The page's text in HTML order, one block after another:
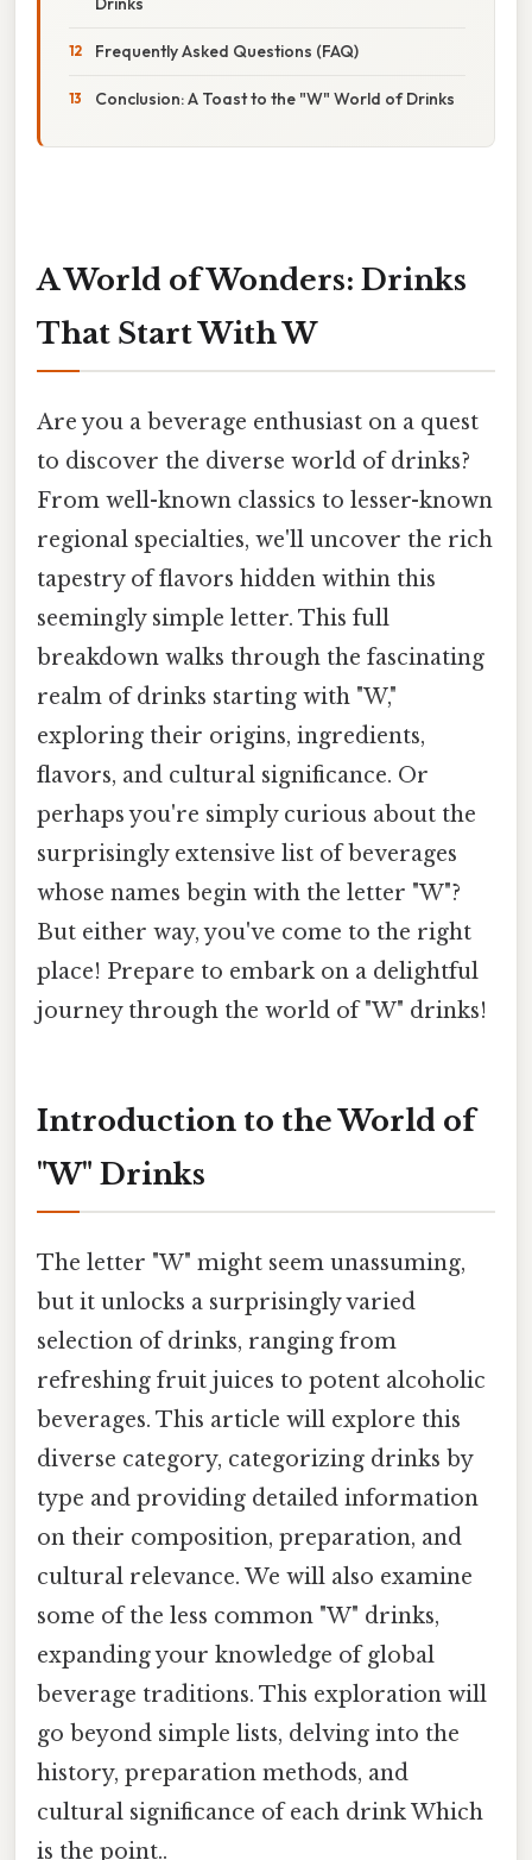
Frequently Asked Questions (FAQ)
Conclusion: A Toast to the "W" World of Drinks
A World of Wonders: Drinks
That Start With W
Are you a beverage enthusiast on a quest
to discover the diverse world of drinks?
From well-known classics to lesser-known
regional specialties, we'll uncover the rich
tapestry of flavors hidden within this
seemingly simple letter. This full
breakdown walks through the fascinating
realm of drinks starting with "W,"
exploring their origins, ingredients,
flavors, and cultural significance. Or
perhaps you're simply curious about the
surprisingly extensive list of beverages
whose names begin with the letter "W"?
But either way, you've come to the right
place! Prepare to embark on a delightful
journey through the world of "W" drinks!
Introduction to the World of
"W" Drinks
The letter "W" might seem unassuming,
but it unlocks a surprisingly varied
selection of drinks, ranging from
refreshing fruit juices to potent alcoholic
beverages. This article will explore this
diverse category, categorizing drinks by
type and providing detailed information
on their composition, preparation, and
cultural relevance. We will also examine
some of the less common "W" drinks,
expanding your knowledge of global
beverage traditions. This exploration will
go beyond simple lists, delving into the
history, preparation methods, and
cultural significance of each drink Which
is the point..